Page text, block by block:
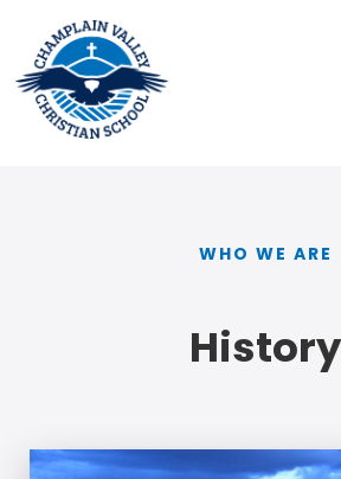
WHO WE ARE
History